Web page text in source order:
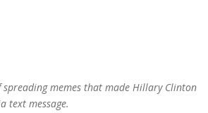
spreading memes that made Hillary Clinton
text message.